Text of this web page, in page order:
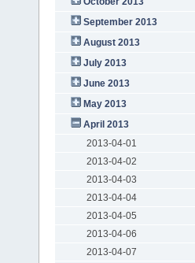
September 2013
August 2013
July 2013
June 2013
May 2013
April 2013
2013-04-01
2013-04-02
2013-04-03
2013-04-04
2013-04-05
2013-04-06
2013-04-07